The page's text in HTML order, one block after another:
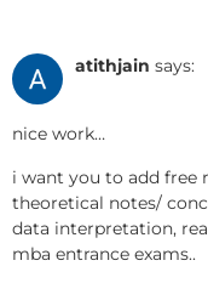
atithjain says:
nice work…
i want you to add free
theoretical notes/
data interpretation,
mba entrance exams..